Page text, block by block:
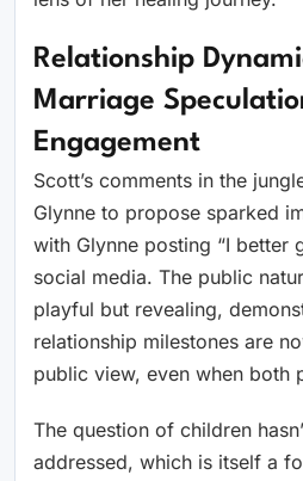
Relationship
Marriage
Engagement
Scott’s comments in the
Glynne to propose sparked
with Glynne posting “I better
social media. The public
playful but revealing,
relationship milestones are
public view, even when both
The question of children
addressed, which is itself a